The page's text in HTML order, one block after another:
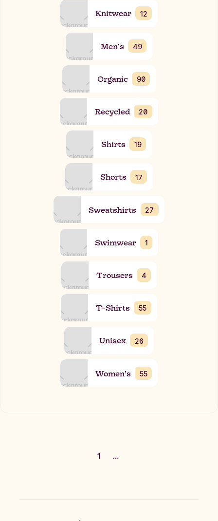
Knitwear 12
Men’s 49
Organic 90
Recycled 20
Shirts 19
Shorts 17
Sweatshirts 27
Swimwear 1
Trousers 4
T-Shirts 55
Unisex 26
Women’s 55
1 …